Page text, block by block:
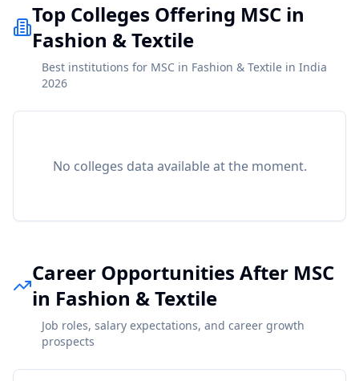
Top Colleges Offering MSC in
Fashion & Textile
Best institutions for MSC in Fashion & Textile in India
2026
No colleges data available at the moment.
Career Opportunities After MSC
in Fashion & Textile
Job roles, salary expectations, and career growth
prospects